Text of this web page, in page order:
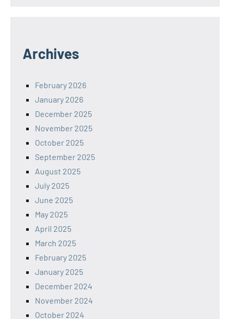
Archives
February 2026
January 2026
December 2025
November 2025
October 2025
September 2025
August 2025
July 2025
June 2025
May 2025
April 2025
March 2025
February 2025
January 2025
December 2024
November 2024
October 2024